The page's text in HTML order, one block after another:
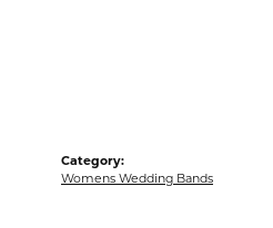
Category:
Womens Wedding Bands